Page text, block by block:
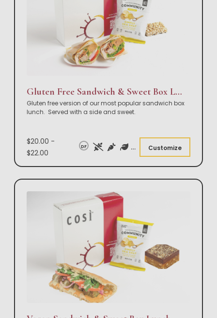
Gluten Free Sandwich & Sweet Box Lunch
Gluten free version of our most popular sandwich box
lunch. Served with a side and sweet.
$20.00 -
$22.00
DF Customize